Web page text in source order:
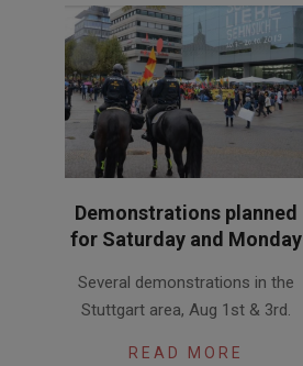
Demonstrations planned
for Saturday and Monday
07-Several demonstrations in the
Stuttgart area, Aug 1st & 3rd.
READ MORE